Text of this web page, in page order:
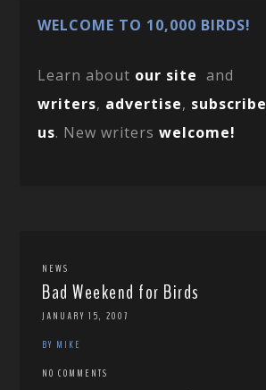
WELCOME TO 10,000 BIRDS!
Learn about our site and
writers, advertise, subscribe
us. New writerswelcome!
NEWS
Bad Weekend for Birds
JANUARY 15, 2007
BY MIKE
NO COMMENTS